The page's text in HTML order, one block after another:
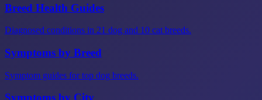
Breed Health Guides
Diagnosed conditions in 21 dog and 10 cat breeds.
Symptoms by Breed
Symptom guides for top dog breeds.